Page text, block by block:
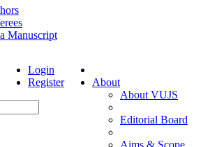
Manuscript
About
About VUJS
Editorial Board
Aims & Scope
Login
Register